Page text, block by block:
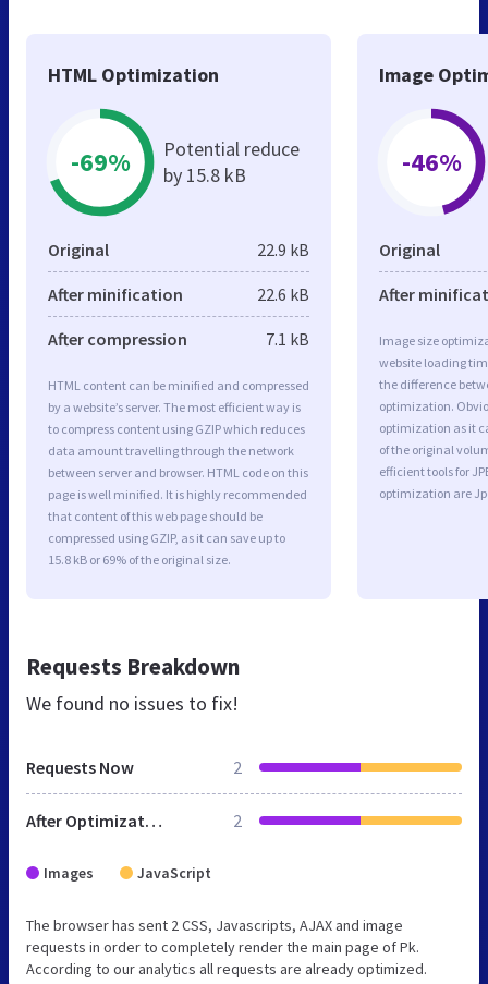
HTML Optimization
-69%
Potential reduce
by 15.8 kB
Original 22.9 kB
After minification 22.6 kB
After compression 7.1 kB
HTML content can be minified and compressed
by a website’s server. The most efficient way is
to compress content using GZIP which reduces
data amount travelling through the network
between server and browser. HTML code on this
page is well minified. It is highly recommended
that content of this web page should be
compressed using GZIP, as it can save up to
15.8 kB or 69% of the original size.
Image
-46%
Original
After
Image size
website loading
the difference
optimization.
optimization as it
of the original
efficient tools for
optimization are
Requests Breakdown
We found no issues to fix!
Requests Now 2
After Optimization 2
Images JavaScript
The browser has sent 2 CSS, Javascripts, AJAX and image
requests in order to completely render the main page of Pk.
According to our analytics all requests are already optimized.